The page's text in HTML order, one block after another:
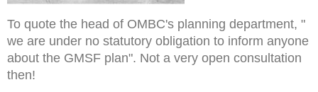
To quote the head of OMBC's planning department, "
we are under no statutory obligation to inform anyone
about the GMSF plan". Not a very open consultation
then!